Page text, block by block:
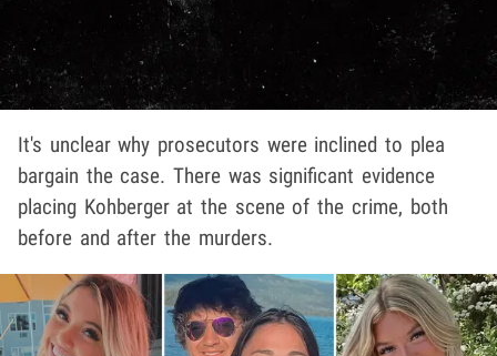
It's unclear why prosecutors were inclined to plea
bargain the case. There was significant evidence
placing Kohberger at the scene of the crime, both
before and after the murders.